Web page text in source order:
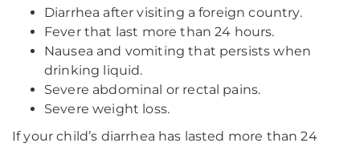
Diarrhea after visiting a foreign country.
Fever that last more than 24 hours.
Nausea and vomiting that persists when
drinking liquid.
Severe abdominal or rectal pains.
Severe weight loss.
If your child’s diarrhea has lasted more than 24